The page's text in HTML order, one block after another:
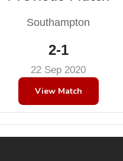
Southampton
2-1
22 Sep 2020
View Match